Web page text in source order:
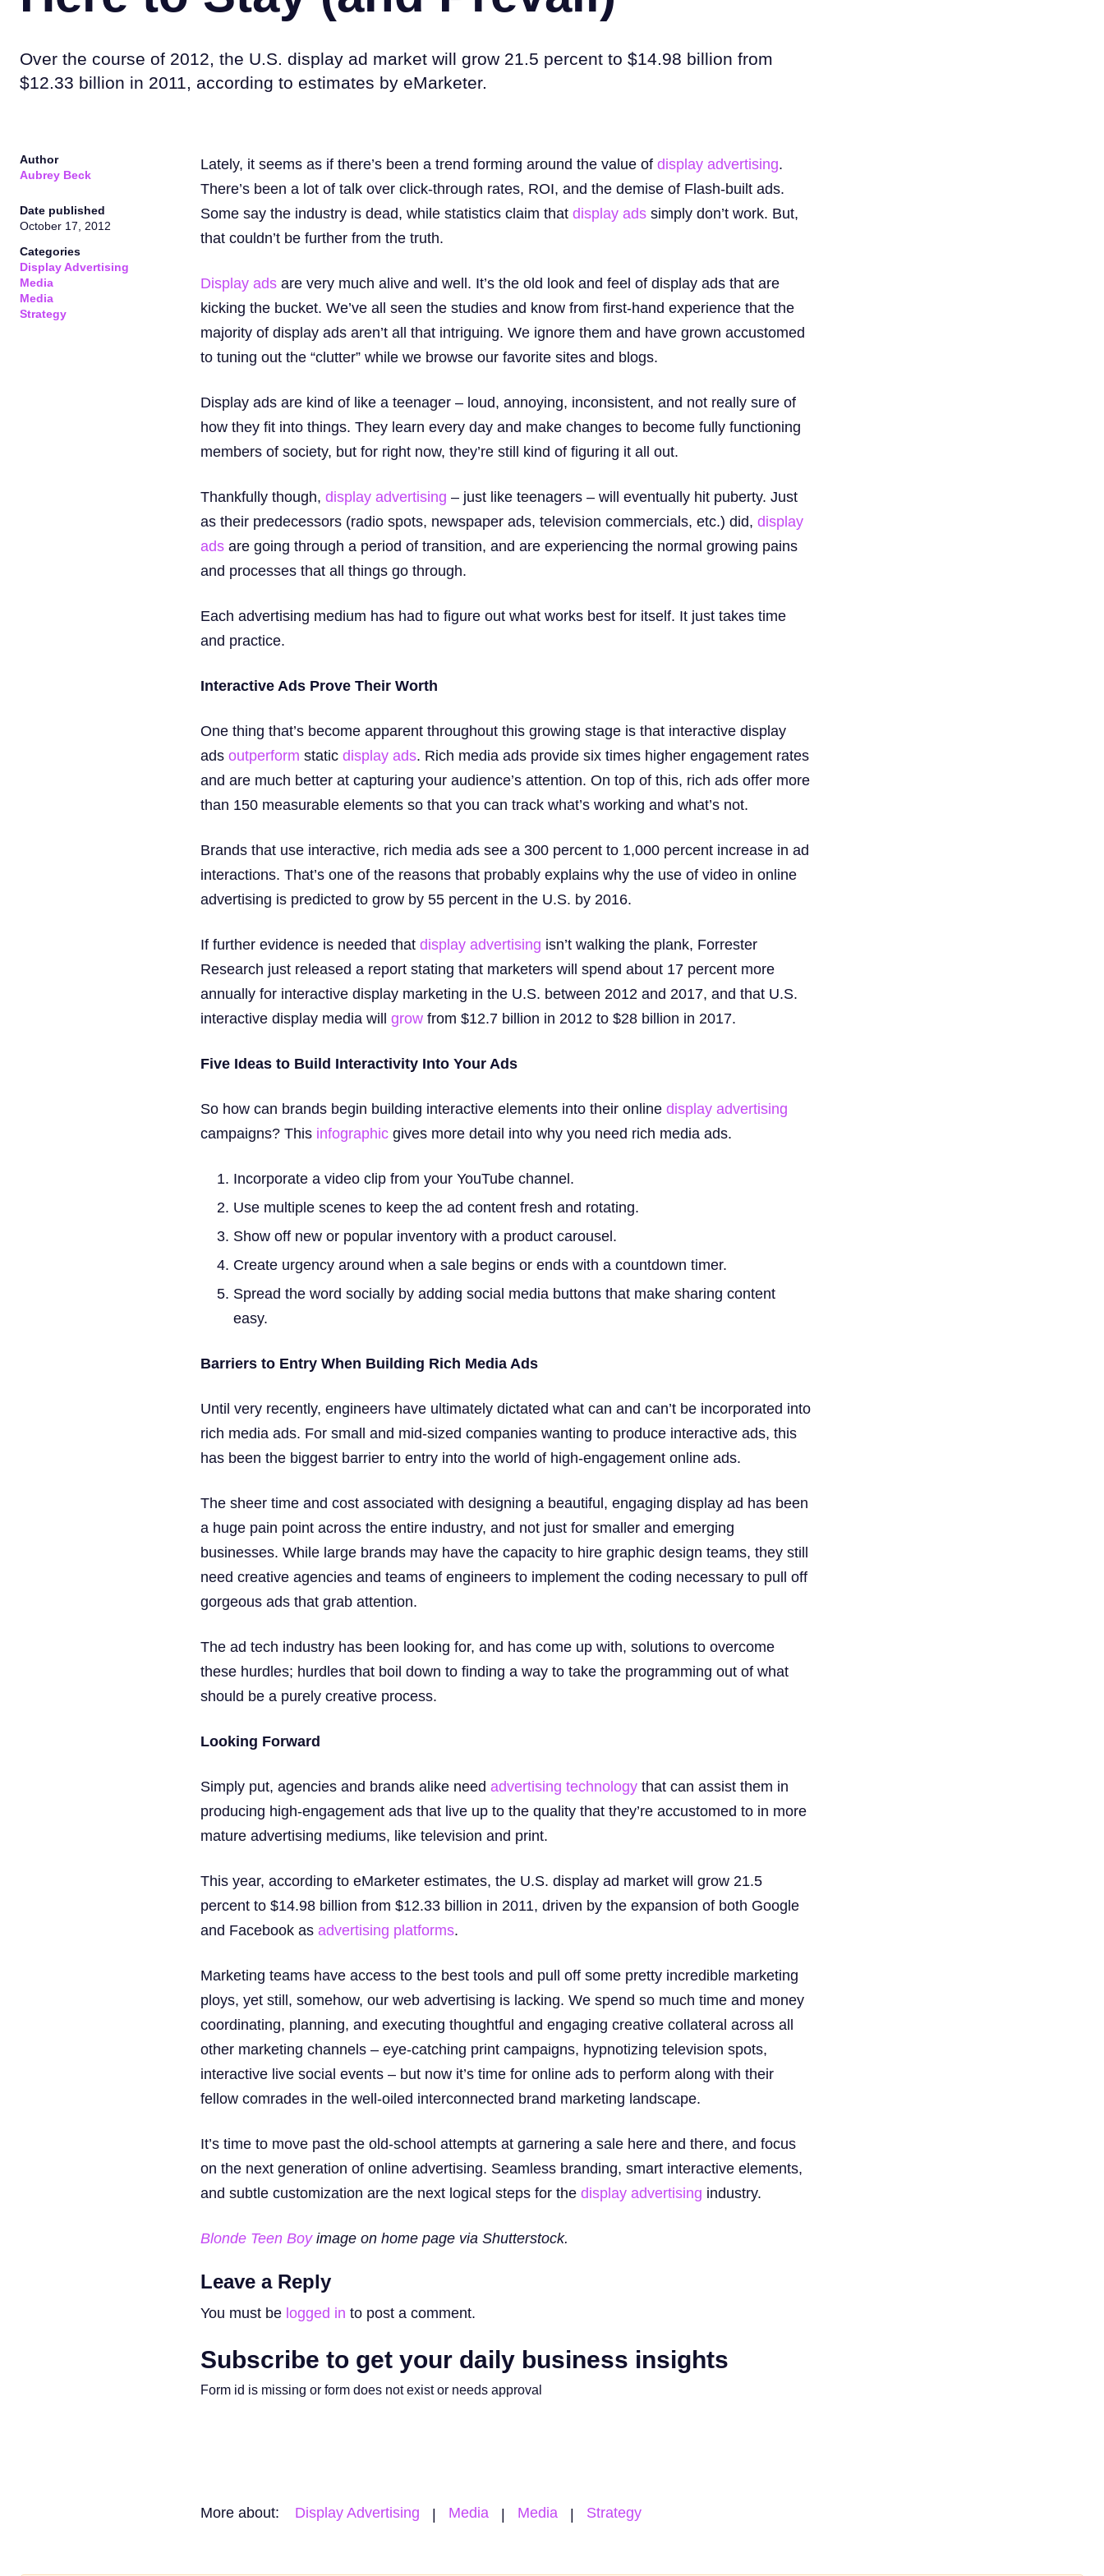
Over the course of 2012, the U.S. display ad market will grow 21.5 percent to $14.98 billion from
$12.33 billion in 2011, according to estimates by eMarketer.
Author
Aubrey Beck
Date published
October 17, 2012
Categories
Display Advertising
Media
Media
Strategy
Lately, it seems as if there’s been a trend forming around the value of display advertising.
There’s been a lot of talk over click-through rates, ROI, and the demise of Flash-built ads.
Some say the industry is dead, while statistics claim that display ads simply don’t work. But,
that couldn’t be further from the truth.
Display ads are very much alive and well. It’s the old look and feel of display ads that are
kicking the bucket. We’ve all seen the studies and know from first-hand experience that the
majority of display ads aren’t all that intriguing. We ignore them and have grown accustomed
to tuning out the “clutter” while we browse our favorite sites and blogs.
Display ads are kind of like a teenager – loud, annoying, inconsistent, and not really sure of
how they fit into things. They learn every day and make changes to become fully functioning
members of society, but for right now, they’re still kind of figuring it all out.
Thankfully though, display advertising – just like teenagers – will eventually hit puberty. Just
as their predecessors (radio spots, newspaper ads, television commercials, etc.) did, display
ads are going through a period of transition, and are experiencing the normal growing pains
and processes that all things go through.
Each advertising medium has had to figure out what works best for itself. It just takes time
and practice.
Interactive Ads Prove Their Worth
One thing that’s become apparent throughout this growing stage is that interactive display
ads outperform static display ads. Rich media ads provide six times higher engagement rates
and are much better at capturing your audience’s attention. On top of this, rich ads offer more
than 150 measurable elements so that you can track what’s working and what’s not.
Brands that use interactive, rich media ads see a 300 percent to 1,000 percent increase in ad
interactions. That’s one of the reasons that probably explains why the use of video in online
advertising is predicted to grow by 55 percent in the U.S. by 2016.
If further evidence is needed that display advertising isn’t walking the plank, Forrester
Research just released a report stating that marketers will spend about 17 percent more
annually for interactive display marketing in the U.S. between 2012 and 2017, and that U.S.
interactive display media will grow from $12.7 billion in 2012 to $28 billion in 2017.
Five Ideas to Build Interactivity Into Your Ads
So how can brands begin building interactive elements into their online display advertising
campaigns? This infographic gives more detail into why you need rich media ads.
Incorporate a video clip from your YouTube channel.
Use multiple scenes to keep the ad content fresh and rotating.
Show off new or popular inventory with a product carousel.
Create urgency around when a sale begins or ends with a countdown timer.
Spread the word socially by adding social media buttons that make sharing content
easy.
Barriers to Entry When Building Rich Media Ads
Until very recently, engineers have ultimately dictated what can and can’t be incorporated into
rich media ads. For small and mid-sized companies wanting to produce interactive ads, this
has been the biggest barrier to entry into the world of high-engagement online ads.
The sheer time and cost associated with designing a beautiful, engaging display ad has been
a huge pain point across the entire industry, and not just for smaller and emerging
businesses. While large brands may have the capacity to hire graphic design teams, they still
need creative agencies and teams of engineers to implement the coding necessary to pull off
gorgeous ads that grab attention.
The ad tech industry has been looking for, and has come up with, solutions to overcome
these hurdles; hurdles that boil down to finding a way to take the programming out of what
should be a purely creative process.
Looking Forward
Simply put, agencies and brands alike need advertising technology that can assist them in
producing high-engagement ads that live up to the quality that they’re accustomed to in more
mature advertising mediums, like television and print.
This year, according to eMarketer estimates, the U.S. display ad market will grow 21.5
percent to $14.98 billion from $12.33 billion in 2011, driven by the expansion of both Google
and Facebook as advertising platforms.
Marketing teams have access to the best tools and pull off some pretty incredible marketing
ploys, yet still, somehow, our web advertising is lacking. We spend so much time and money
coordinating, planning, and executing thoughtful and engaging creative collateral across all
other marketing channels – eye-catching print campaigns, hypnotizing television spots,
interactive live social events – but now it’s time for online ads to perform along with their
fellow comrades in the well-oiled interconnected brand marketing landscape.
It’s time to move past the old-school attempts at garnering a sale here and there, and focus
on the next generation of online advertising. Seamless branding, smart interactive elements,
and subtle customization are the next logical steps for the display advertising industry.
Blonde Teen Boyimage on home page via Shutterstock.
Leave a Reply
You must be logged in to post a comment.
Subscribe to get your daily business insights
Form id is missing or form does not exist or needs approval
More about: Display Advertising Media Media Strategy